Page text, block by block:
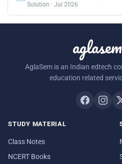
Solution · Jul 2026
AglaSem is an Indian edtech
education related
STUDY MATERIAL
Class Notes
NCERT Books